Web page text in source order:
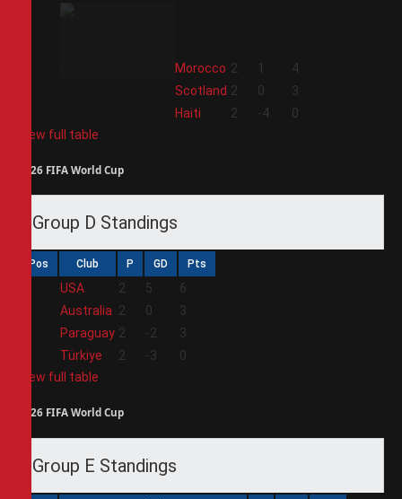
Morocco 2 1
4
Scotland 2 0
3
Haiti 2 -4
0
View full table
2026 FIFA World Cup
Group D Standings
Pos Club P GD Pts
USA 2 5
6
Australia 2 0
3
Paraguay 2 -2
3
Türkiye 2 -3
0
View full table
2026 FIFA World Cup
Group E Standings